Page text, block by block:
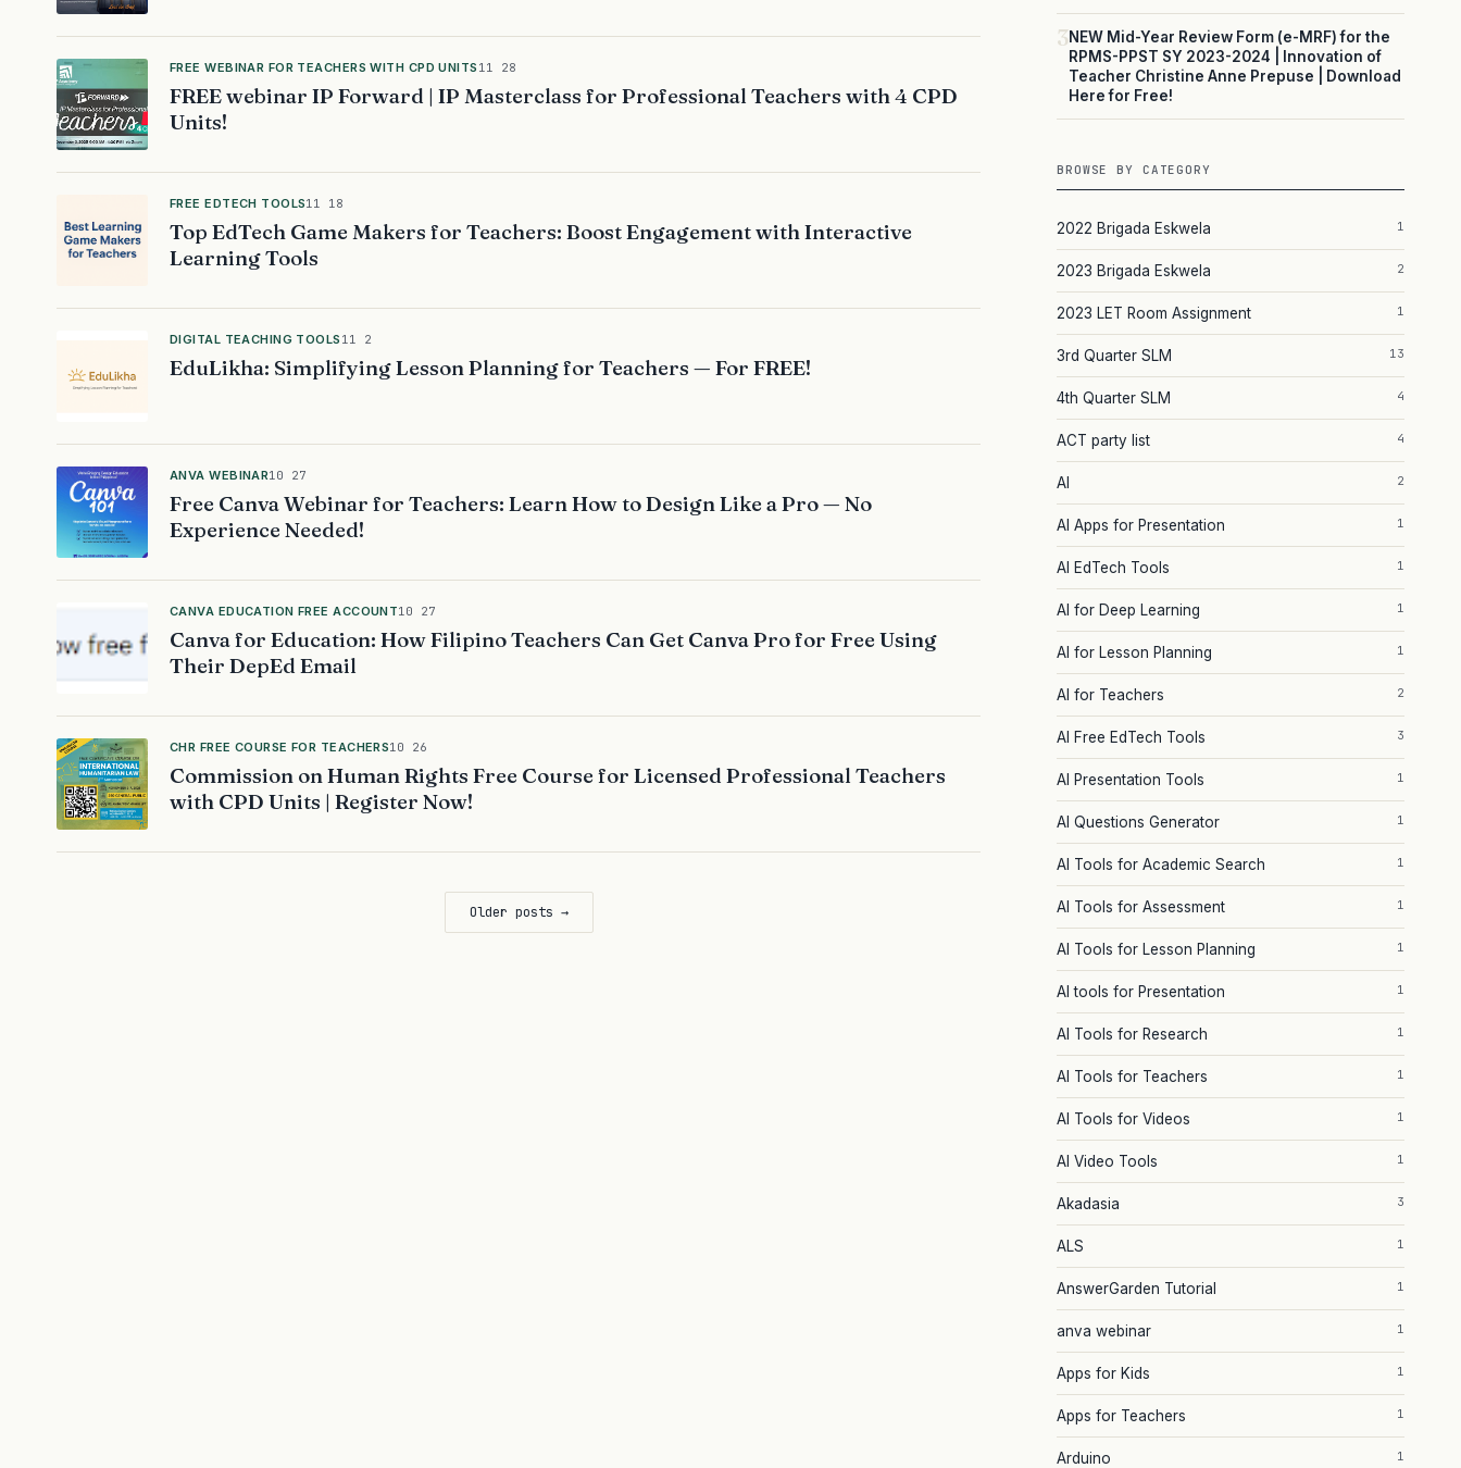
FREE WEBINAR FOR TEACHERS WITH CPD UNITS 11 28
FREE webinar IP Forward | IP Masterclass for Professional Teachers with 4 CPD
Units!
FREE EDTECH TOOLS11 18
Top EdTech Game Makers for Teachers: Boost Engagement with Interactive
Learning Tools
DIGITAL TEACHING TOOLS 11 2
EduLikha: Simplifying Lesson Planning for Teachers — For FREE!
ANVA WEBINAR10 27
Free Canva Webinar for Teachers: Learn How to Design Like a Pro — No
Experience Needed!
CANVA EDUCATION FREE ACCOUNT10 27
Canva for Education: How Filipino Teachers Can Get Canva Pro for Free Using
Their DepEd Email
CHR FREE COURSE FOR TEACHERS10 26
Commission on Human Rights Free Course for Licensed Professional Teachers
with CPD Units | Register Now!
Older posts →
3NEW Mid-Year Review Form (e-MRF) for the
RPMS-PPST SY 2023-2024 | Innovation of
Teacher Christine Anne Prepuse | Download
Here for Free!
BROWSE BY CATEGORY
2022 Brigada Eskwela 1
2023 Brigada Eskwela 2
2023 LET Room Assignment 1
3rd Quarter SLM 13
4th Quarter SLM 4
ACT party list 4
AI 2
AI Apps for Presentation 1
AI EdTech Tools 1
AI for Deep Learning 1
AI for Lesson Planning 1
AI for Teachers 2
AI Free EdTech Tools 3
AI Presentation Tools 1
AI Questions Generator 1
AI Tools for Academic Search 1
AI Tools for Assessment 1
AI Tools for Lesson Planning 1
AI tools for Presentation 1
AI Tools for Research 1
AI Tools for Teachers 1
AI Tools for Videos 1
AI Video Tools 1
Akadasia 3
ALS 1
AnswerGarden Tutorial 1
anva webinar 1
Apps for Kids 1
Apps for Teachers 1
Arduino 1